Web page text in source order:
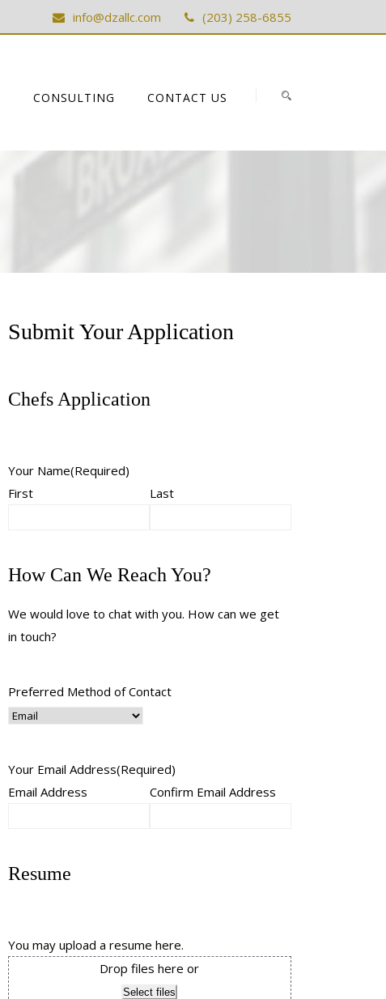
info@dzallc.com (203) 258-6855
CONSULTING CONTACT US
Submit Your Application
Chefs Application
Your Name(Required)
First
Last
How Can We Reach You?
We would love to chat with you. How can we get
in touch?
Preferred Method of Contact
Your Email Address(Required)
Email Address
Confirm Email Address
Resume
You may upload a resume here.
Drop files here or
Select files